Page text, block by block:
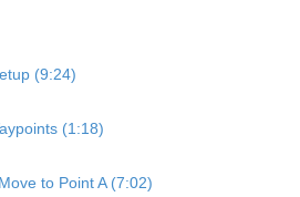
(9:24)
(1:18)
to Point A (7:02)